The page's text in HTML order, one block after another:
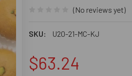
(No reviews yet)
SKU: U20-21-MC-KJ
$63.24